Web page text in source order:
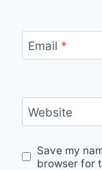
Email *
Website
Save my
browser for